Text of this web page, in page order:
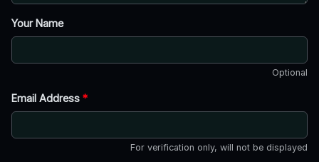
Your Name
Optional
Email Address *
For verification only, will not be displayed